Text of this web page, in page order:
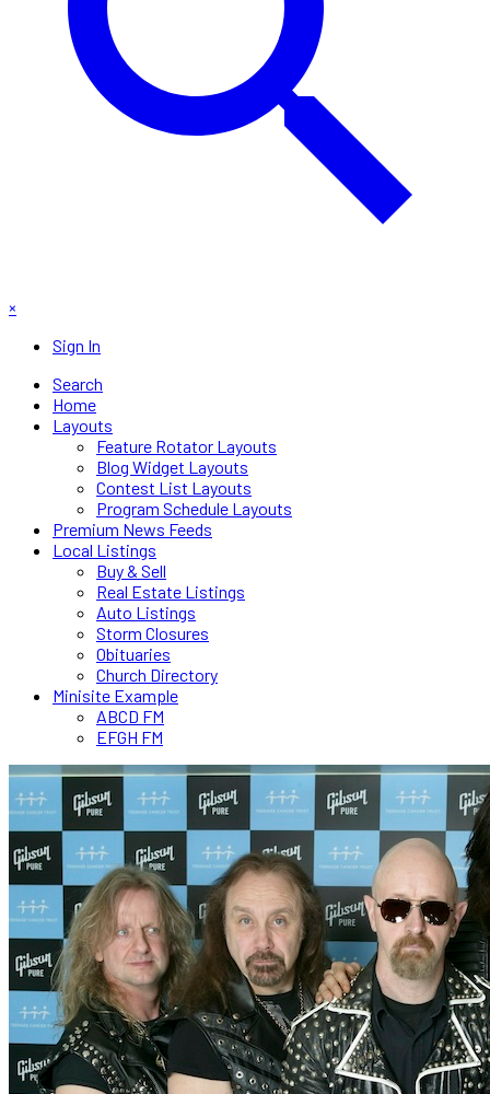
×
Sign In
Search
Home
Layouts
Feature Rotator Layouts
Blog Widget Layouts
Contest List Layouts
Program Schedule Layouts
Premium News Feeds
Local Listings
Buy & Sell
Real Estate Listings
Auto Listings
Storm Closures
Obituaries
Church Directory
Minisite Example
ABCD FM
EFGH FM